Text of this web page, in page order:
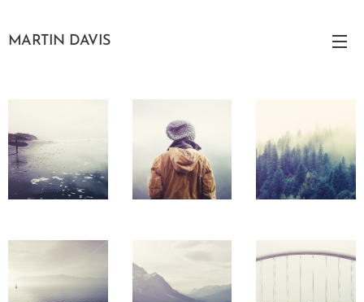
MARTIN DAVIS